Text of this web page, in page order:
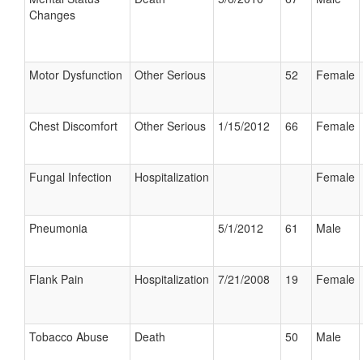
Changes
Motor Dysfunction Other Serious 52 Female
Chest Discomfort Other Serious 1/15/2012 66 Female
Fungal Infection Hospitalization Female
Pneumonia 5/1/2012 61 Male
Flank Pain Hospitalization 7/21/2008 19 Female
Tobacco Abuse Death 50 Male